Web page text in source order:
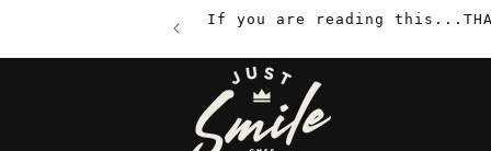
If you are reading